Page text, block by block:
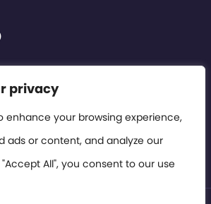
privacy
enhance your browsing experience,
ads or content, and analyze our
All", you consent to our use